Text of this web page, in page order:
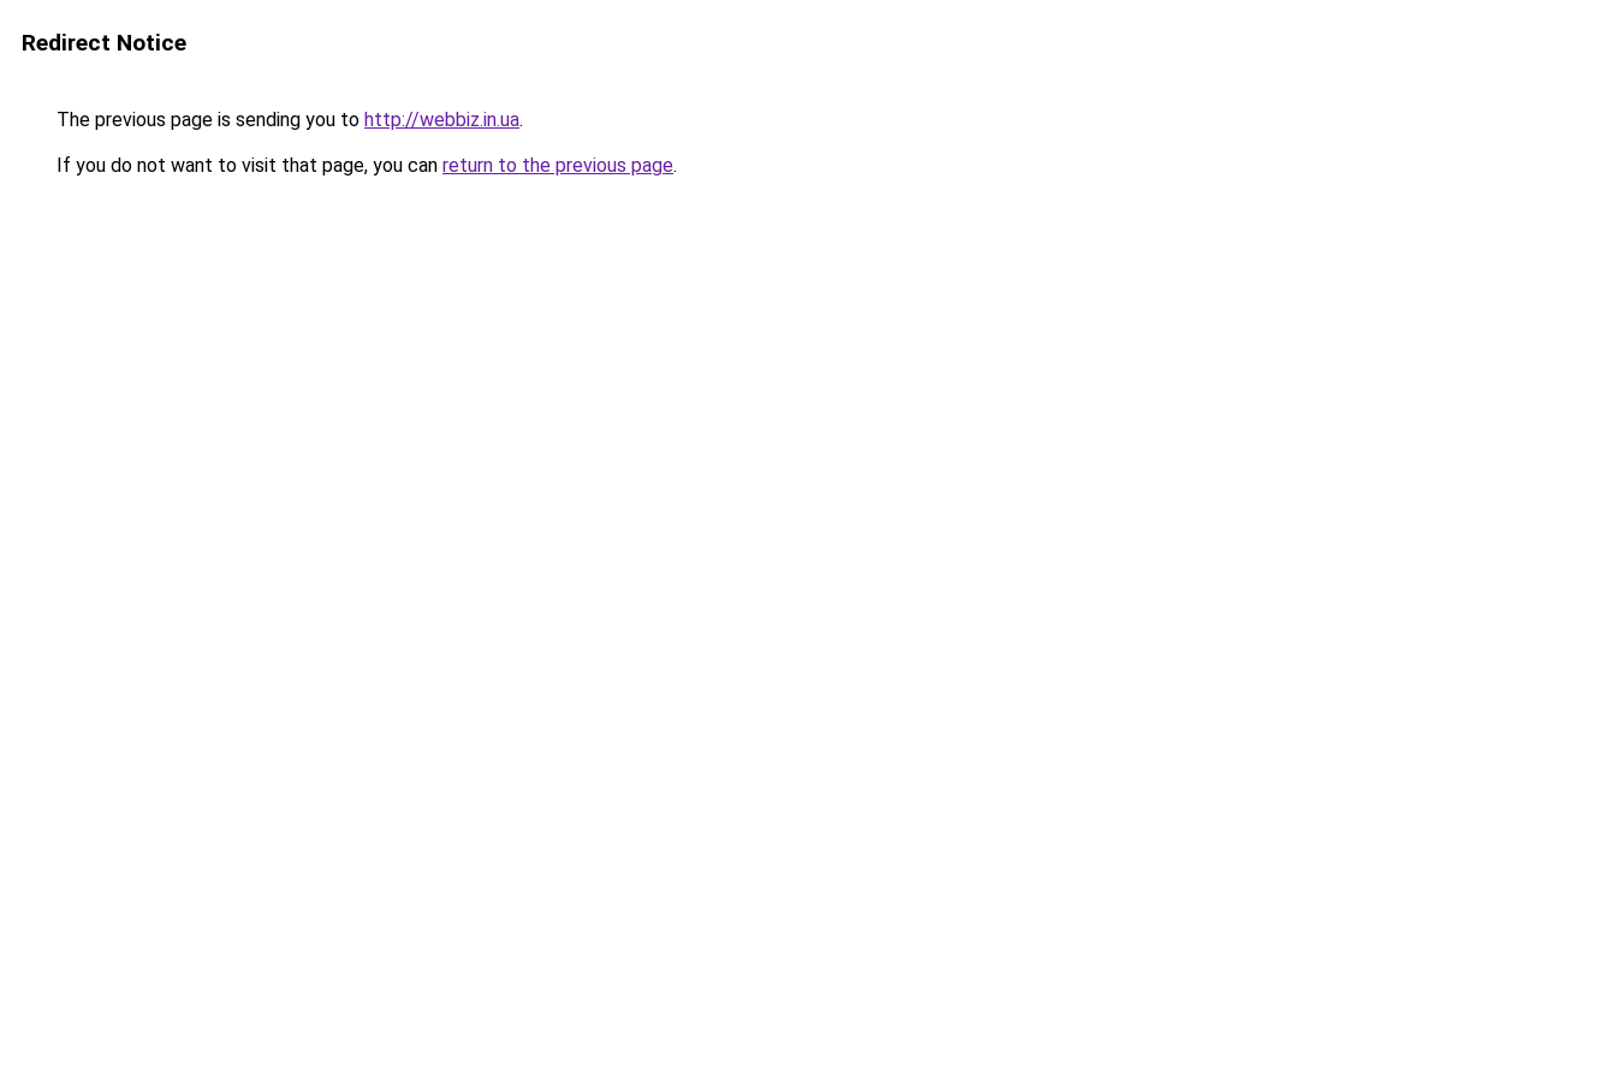
Redirect Notice
The previous page is sending you to http://webbiz.in.ua.
If you do not want to visit that page, you can return to the previous page.